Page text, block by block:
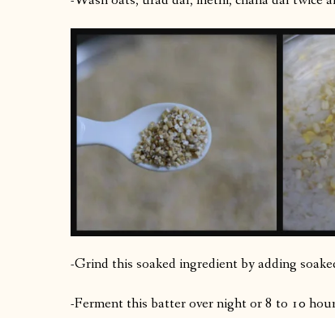
-Grind this soaked ingredient by adding
-Ferment this batter over night or 8 to 10